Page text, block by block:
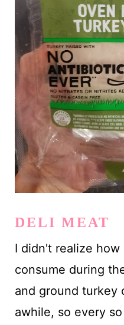
DELI MEAT
I didn't realize
consume during
and ground turkey
awhile, so every